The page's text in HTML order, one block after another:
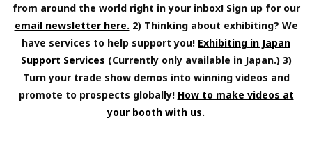
from around the world right in your inbox! Sign up for our
email newsletter here. 2) Thinking about exhibiting? We
have services to help support you! Exhibiting in Japan
Support Services (Currently only available in Japan.) 3)
Turn your trade show demos into winning videos and
promote to prospects globally! How to make videos at
your booth with us.